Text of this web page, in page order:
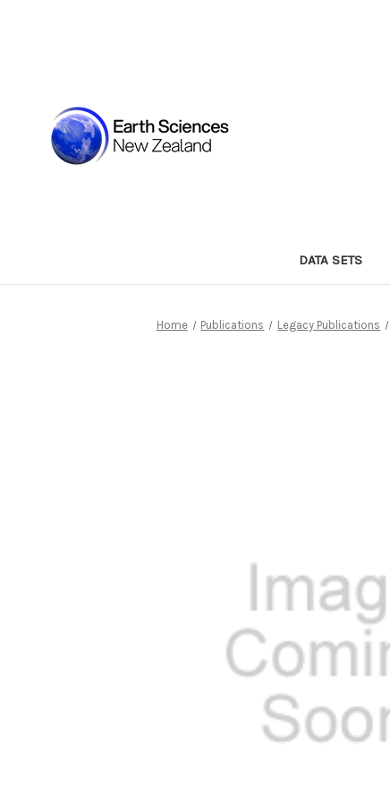
DATA SETS
Home Publications Legacy Publications